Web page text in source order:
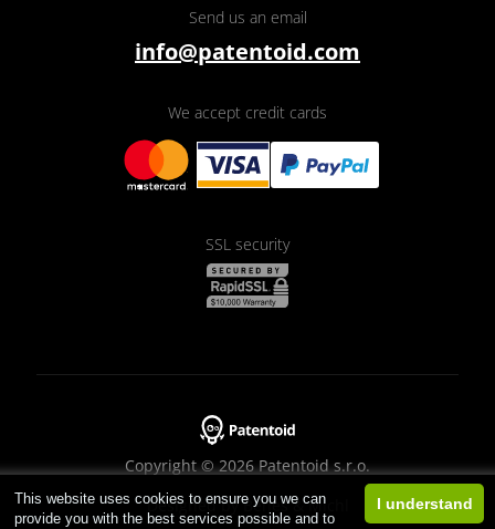
This website uses cookies to ensure you we can
provide you with the best services possible and to
I understand
Send us an email
info@patentoid.com
We accept credit cards
SSL security
Copyright © 2026 Patentoid s.r.o.
Designed byBeneš & Michl